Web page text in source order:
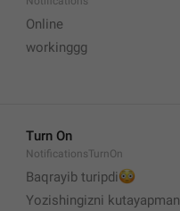
Online
workinggg
Turn On
NotificationsTurnOn
Baqrayib turipdi
Yozishingizni kutayapman